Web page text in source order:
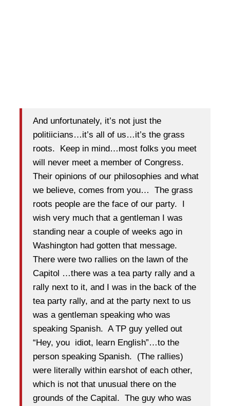
And unfortunately, it’s not just the
politiicians…it’s all of us…it’s the grass
roots. Keep in mind…most folks you meet
will never meet a member of Congress.
Their opinions of our philosophies and what
we believe, comes from you… The grass
roots people are the face of our party. I
wish very much that a gentleman I was
standing near a couple of weeks ago in
Washington had gotten that message.
There were two rallies on the lawn of the
Capitol …there was a tea party rally and a
rally next to it, and I was in the back of the
tea party rally, and at the party next to us
was a gentleman speaking who was
speaking Spanish. A TP guy yelled out
“Hey, you idiot, learn English”…to the
person speaking Spanish. (The rallies)
were literally within earshot of each other,
which is not that unusual there on the
grounds of the Capital. The guy who was